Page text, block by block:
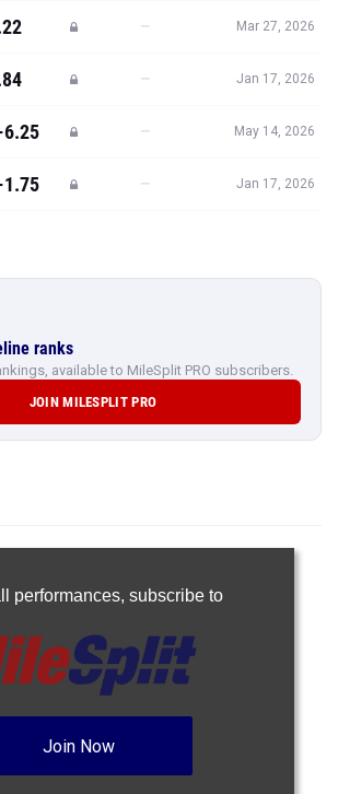
— Mar 27, 2026
— Jan 17, 2026
6.25 — May 14, 2026
— Jan 17, 2026
ranks
available to MileSplit PRO subscribers.
JOIN MILESPLIT PRO
performances, subscribe to
Join Now